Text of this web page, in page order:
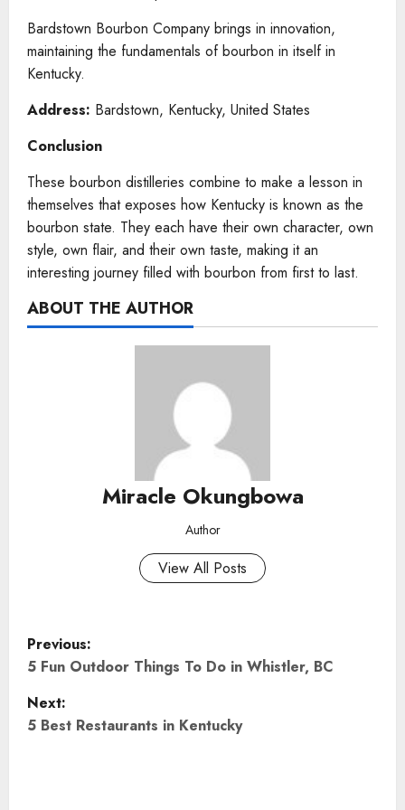
Bardstown Bourbon Company brings in innovation,
maintaining the fundamentals of bourbon in itself in
Kentucky.
Address: Bardstown, Kentucky, United States
Conclusion
These bourbon distilleries combine to make a lesson in
themselves that exposes how Kentucky is known as the
bourbon state. They each have their own character, own
style, own flair, and their own taste, making it an
interesting journey filled with bourbon from first to last.
ABOUT THE AUTHOR
Miracle Okungbowa
Author
View All Posts
P
o
s
Previous:
5 Fun Outdoor Things To Do in Whistler, BC
Next:
5 Best Restaurants in Kentucky